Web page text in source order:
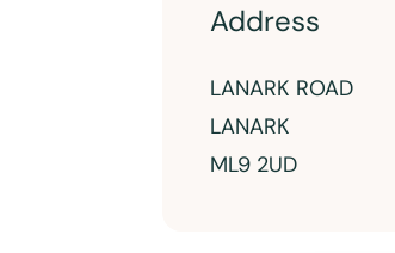
Address
LANARK ROAD
LANARK
ML9 2UD